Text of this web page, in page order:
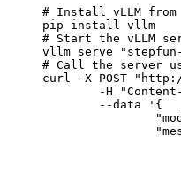
# Install vLLM
pip install vllm
# Start the vLLM
vllm serve "stepfun-
# Call the server
curl -X POST